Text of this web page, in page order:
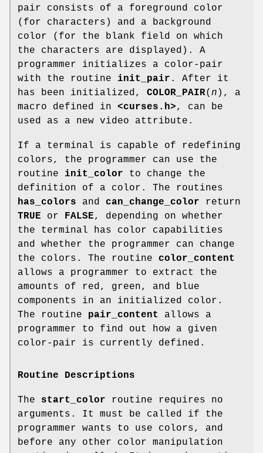
pair consists of a foreground color
(for characters) and a background
color (for the blank field on which
the characters are displayed). A
programmer initializes a color-pair
with the routine init_pair . After it
has been initialized, COLOR_PAIR( n ), a
macro defined in <curses.h>, can be
used as a new video attribute.
If a terminal is capable of redefining
colors, the programmer can use the
routine init_color to change the
definition of a color. The routines
has_colors and can_change_color return
TRUE or FALSE, depending on whether
the terminal has color capabilities
and whether the programmer can change
the colors. The routine color_content
allows a programmer to extract the
amounts of red, green, and blue
components in an initialized color.
The routine pair_content
allows a
programmer to find out how a given
color-pair is currently defined.
Routine Descriptions
The start_color routine requires no
arguments. It must be called if the
programmer wants to use colors, and
before any other color manipulation